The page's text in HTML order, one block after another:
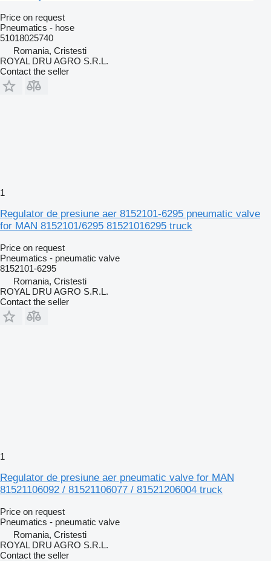
Price on request
Pneumatics - hose
51018025740
Romania, Cristesti
ROYAL DRU AGRO S.R.L.
Contact the seller
1
Regulator de presiune aer 8152101-6295 pneumatic valve
for MAN 8152101/6295 81521016295 truck
Price on request
Pneumatics - pneumatic valve
8152101-6295
Romania, Cristesti
ROYAL DRU AGRO S.R.L.
Contact the seller
1
Regulator de presiune aer pneumatic valve for MAN
81521106092 / 81521106077 / 81521206004 truck
Price on request
Pneumatics - pneumatic valve
Romania, Cristesti
ROYAL DRU AGRO S.R.L.
Contact the seller